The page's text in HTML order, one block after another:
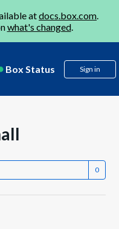
atdocs.box.com.
what's changed.
Box Status Sign in